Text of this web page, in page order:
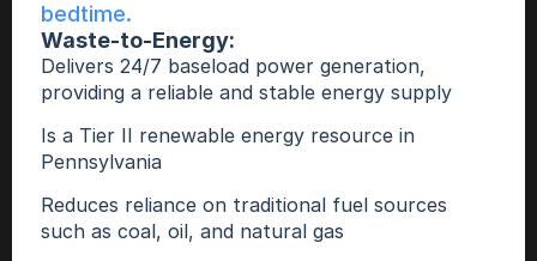
bedtime.
Waste-to-Energy:
Delivers 24/7 baseload power generation,
providing a reliable and stable energy supply
Is a Tier II renewable energy resource in
Pennsylvania
Reduces reliance on traditional fuel sources
such as coal, oil, and natural gas